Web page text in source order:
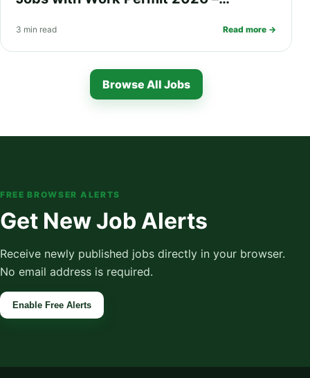
Health Insurance, and PR Pathway
3 min read Read more →
Browse All Jobs
FREE BROWSER ALERTS
Get New Job Alerts
Receive newly published jobs directly in your browser.
No email address is required.
Enable Free Alerts